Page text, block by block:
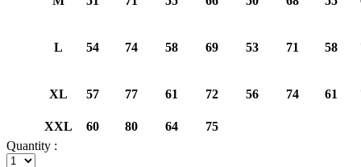
L 54 74 58 69 53 71 58
XL 57 77 61 72 56 74 61
XXL 60 80 64
75
Quantity :